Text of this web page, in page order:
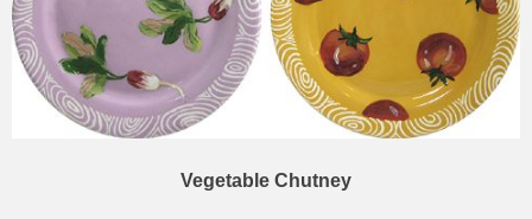
Vegetable Chutney